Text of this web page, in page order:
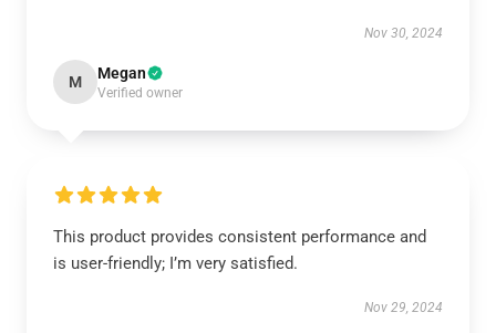
Nov 30, 2024
M Megan
Verified owner
This product provides consistent performance and
is user-friendly; I’m very satisfied.
Nov 29, 2024